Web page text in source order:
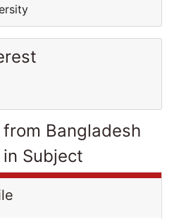
Bangladesh
Subject